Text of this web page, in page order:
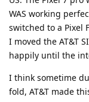
WAS working
switched to a Pixel
I moved the AT&T
happily until the
I think sometime
fold, AT&T made